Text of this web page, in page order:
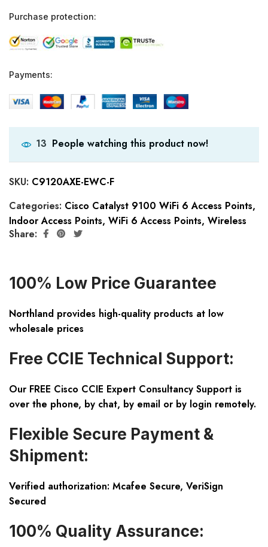
Purchase protection:
Payments:
13 People watching this product now!
SKU: C9120AXE-EWC-F
Categories: Cisco Catalyst 9100 WiFi 6 Access Points,
Indoor Access Points, WiFi 6 Access Points, Wireless
Share:
100% Low Price Guarantee
Northland provides high-quality products at low
wholesale prices
Free CCIE Technical Support:
Our FREE Cisco CCIE Expert Consultancy Support is
over the phone, by chat, by email or by login remotely.
Flexible Secure Payment &
Shipment:
Verified authorization: Mcafee Secure, VeriSign
Secured
100% Quality Assurance: